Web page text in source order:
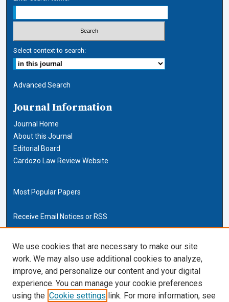
Select context to search:
Advanced Search
Journal Information
Journal Home
About this Journal
Editorial Board
Cardozo Law Review Website
Most Popular Papers
Receive Email Notices or RSS
Cardozo Law Links
Cardozo Law
Cardozo Law Library
Our Faculty
We use cookies that are necessary to make our site
work. We may also use additional cookies to analyze,
improve, and personalize our content and your digital
experience. You can manage your cookie preferences
using the Cookie settings link. For more information, see